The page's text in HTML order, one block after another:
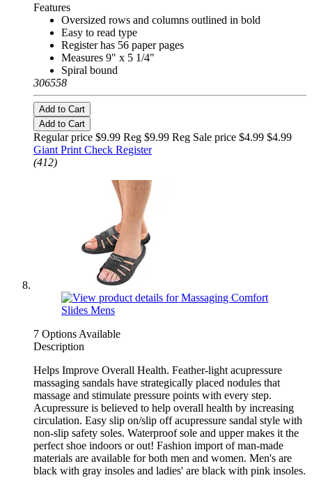
Features
Oversized rows and columns outlined in bold
Easy to read type
Register has 56 paper pages
Measures 9" x 5 1/4"
Spiral bound
306558
Add to Cart
Add to Cart
Regular price $9.99 Reg $9.99 Reg Sale price $4.99 $4.99
Giant Print Check Register
(412)
7 Options Available
Description
Helps Improve Overall Health. Feather-light acupressure
massaging sandals have strategically placed nodules that
massage and stimulate pressure points with every step.
Acupressure is believed to help overall health by increasing
circulation. Easy slip on/slip off acupressure sandal style with
non-slip safety soles. Waterproof sole and upper makes it the
perfect shoe indoors or out! Fashion import of man-made
materials are available for both men and women. Men's are
black with gray insoles and ladies' are black with pink insoles.